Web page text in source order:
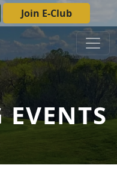
Join E-Club
Circle